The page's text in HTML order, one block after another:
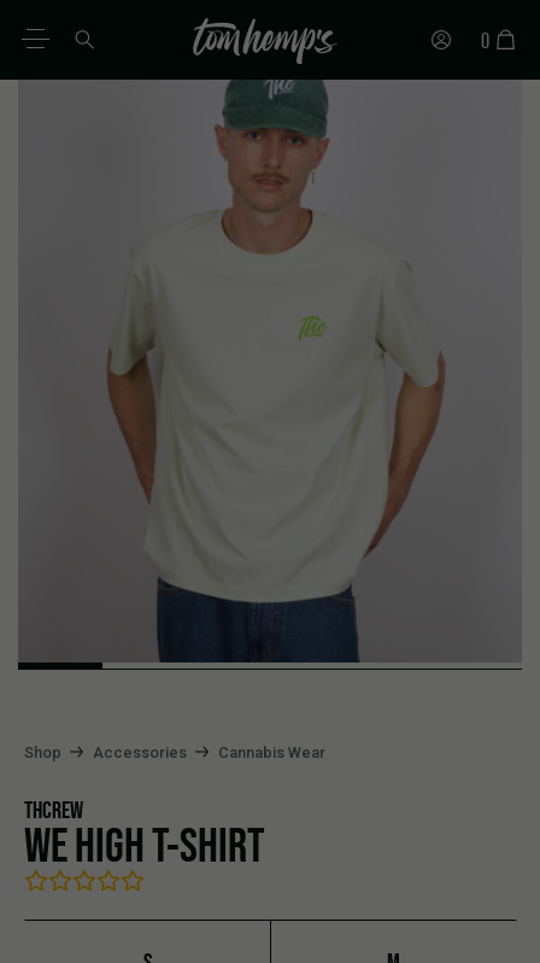
FR
0
Shop Accessories Cannabis Wear
THCREW
WE HIGH T-SHIRT